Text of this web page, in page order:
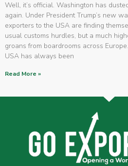
Well, it’s official. Washington has
again. Under President Trump’s new
exporters to the USA are finding
usual customs hurdles, but a much
groans from boardrooms across
USA has always been
Read More »